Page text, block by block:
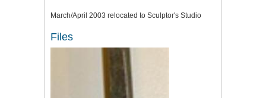
March/April 2003 relocated to Sculptor's Studio
Files